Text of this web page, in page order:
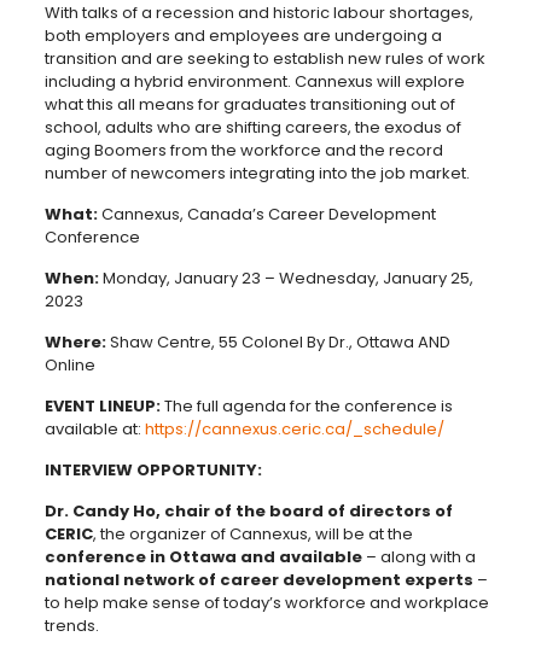
With talks of a recession and historic labour shortages,
both employers and employees are undergoing a
transition and are seeking to establish new rules of work
including a hybrid environment. Cannexus will explore
what this all means for graduates transitioning out of
school, adults who are shifting careers, the exodus of
aging Boomers from the workforce and the record
number of newcomers integrating into the job market.
What:Cannexus, Canada’s Career Development
Conference
When:Monday, January 23 – Wednesday, January 25,
2023
Where:Shaw Centre, 55 Colonel By Dr., Ottawa AND
Online
EVENT LINEUP:The full agenda for the conference is
available at: https://cannexus.ceric.ca/_schedule/
INTERVIEW OPPORTUNITY:
Dr. Candy Ho, chair of the board of directors of
CERIC, the organizer of Cannexus, will be at the
conference in Ottawa and available– along with a
national network of career development experts –
to help make sense of today’s workforce and workplace
trends.